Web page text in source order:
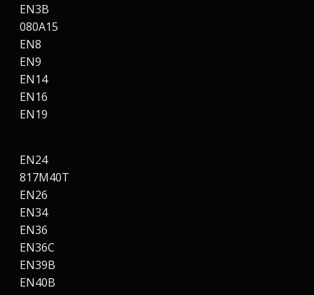
EN3B
080A15
EN8
EN9
EN14
EN16
EN19
EN24
817M40T
EN26
EN34
EN36
EN36C
EN39B
EN40B